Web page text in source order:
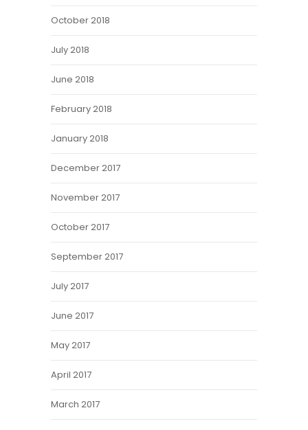
October 2018
July 2018
June 2018
February 2018
January 2018
December 2017
November 2017
October 2017
September 2017
July 2017
June 2017
May 2017
April 2017
March 2017